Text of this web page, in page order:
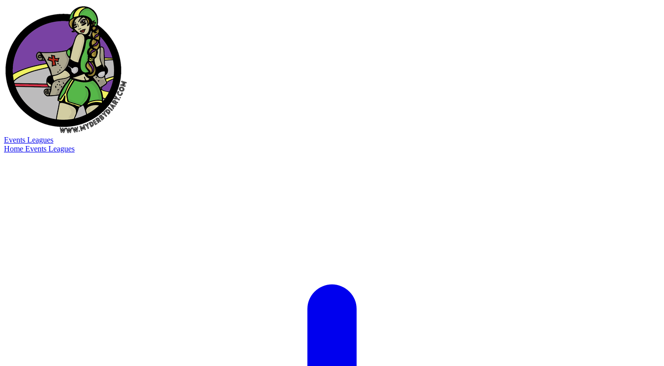
Events Leagues
Home Events Leagues